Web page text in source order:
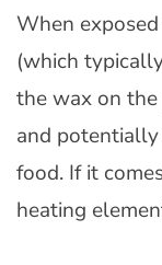
When
(which
the wax on the
and
food. If it
heating